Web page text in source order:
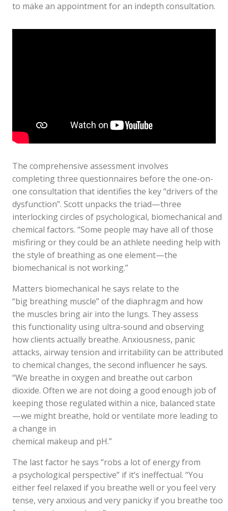
to make an appointment for an indepth consultation.
The comprehensive assessment involves
completing three questionnaires before the one-on-
one consultation that identifies the key “drivers of the
dysfunction”. Scott unpacks the triad—three
interlocking circles of psychological, biomechanical and
chemical factors. “Some people may have all of those
misfiring or they could be an athlete needing help with
the style of breathing as one element—the
biomechanical is not working.”
Matters biomechanical he says relate to the
“big breathing muscle” of the diaphragm and how
the muscles bring air into the lungs. They assess
this functionality using ultra-sound and observing
how clients actually breathe. Anxiousness, panic
attacks, airway tension and irritability can be attributed
to chemical changes, the second influencer he says.
“We breathe in oxygen and breathe out carbon
dioxide. Often we are not doing a good enough job of
keeping those regulated within a nice, balanced state
—we might breathe, hold or ventilate more leading to
a change in
chemical makeup and pH.”
The last factor he says “robs a lot of energy from
a psychological perspective” if it’s ineffectual. “You
either feel relaxed if you breathe well or you feel very
tense, very anxious and very panicky if you breathe too